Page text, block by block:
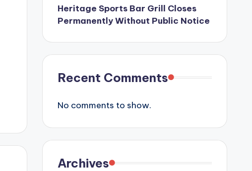
Heritage Sports Bar Grill Closes
Permanently Without Public Notice
Recent Comments
No comments to show.
Archives